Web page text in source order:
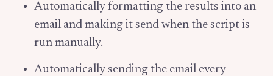
Automatically formatting the results into an
email and making it send when the script is
run manually.
Automatically sending the email every